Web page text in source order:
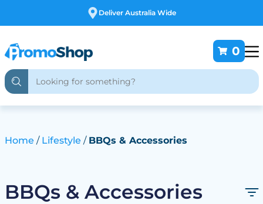
0
Home Lifestyle BBQs & Accessories
BBQs & Accessories